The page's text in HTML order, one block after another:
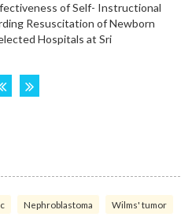
Nephroblastoma Wilms' tumor